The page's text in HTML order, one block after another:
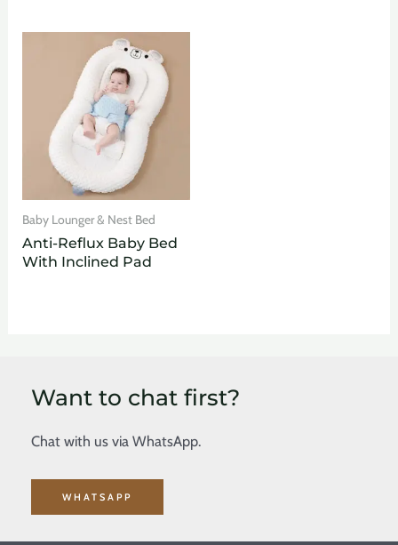
Baby Lounger & Nest Bed
Anti-Reflux Baby Bed
With Inclined Pad
Want to chat first?
Chat with us via WhatsApp.
WHATSAPP